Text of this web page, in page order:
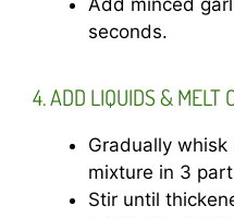
Add minced
seconds.
4. ADD LIQUIDS & MELT
Gradually
mixture in 3
Stir until